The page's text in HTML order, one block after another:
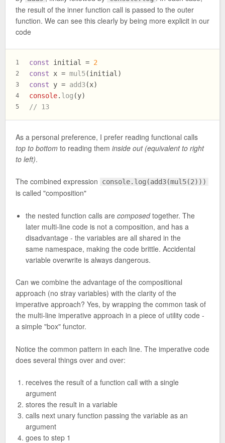
the result of the inner function call is passed to the outer
function. We can see this clearly by being more explicit in our
code
1
2
3
4
5
const initial = 2
const x = mul5(initial)
const y = add3(x)
console. log (y)
// 13
As a personal preference, I prefer reading functional calls
top to bottom to reading them inside out (equivalent to right
to left).
The combined expression console.log(add3(mul5(2)))
is called "composition"
the nested function calls are composedtogether. The
later multi-line code is not a composition, and has a
disadvantage - the variables are all shared in the
same namespace, making the code brittle. Accidental
variable overwrite is always dangerous.
Can we combine the advantage of the compositional
approach (no stray variables) with the clarity of the
imperative approach? Yes, by wrapping the common task of
the multi-line imperative approach in a piece of utility code -
a simple "box" functor.
Notice the common pattern in each line. The imperative code
does several things over and over:
receives the result of a function call with a single
argument
stores the result in a variable
calls next unary function passing the variable as an
argument
goes to step 1